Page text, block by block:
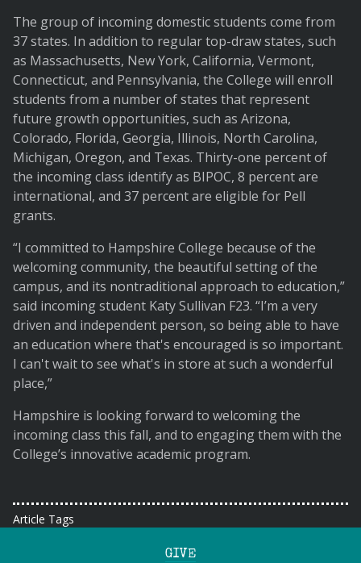
The group of incoming domestic students come from
37 states. In addition to regular top-draw states, such
as Massachusetts, New York, California, Vermont,
Connecticut, and Pennsylvania, the College will enroll
students from a number of states that represent
future growth opportunities, such as Arizona,
Colorado, Florida, Georgia, Illinois, North Carolina,
Michigan, Oregon, and Texas. Thirty-one percent of
the incoming class identify as BIPOC, 8 percent are
international, and 37 percent are eligible for Pell
grants.
“I committed to Hampshire College because of the
welcoming community, the beautiful setting of the
campus, and its nontraditional approach to education,”
said incoming student Katy Sullivan F23. “I’m a very
driven and independent person, so being able to have
an education where that's encouraged is so important.
I can't wait to see what's in store at such a wonderful
place,”
Hampshire is looking forward to welcoming the
incoming class this fall, and to engaging them with the
College’s innovative academic program.
Article Tags
GIVE